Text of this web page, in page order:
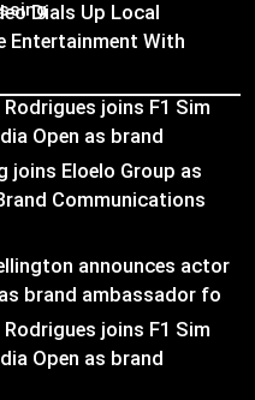
announces actor
as brand ambassador for
portfolio
joins Eloelo Group as
Communications
joins F1 Sim
Open as brand
announces actor